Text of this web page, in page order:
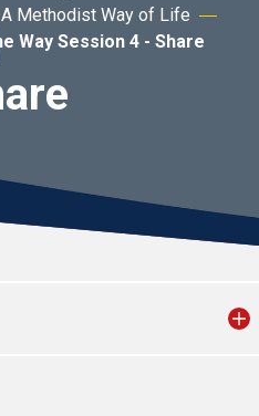
Methodist Way of Life
Way Session 4 - Share